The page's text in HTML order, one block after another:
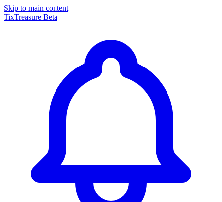
Skip to main content
TixTreasure Beta